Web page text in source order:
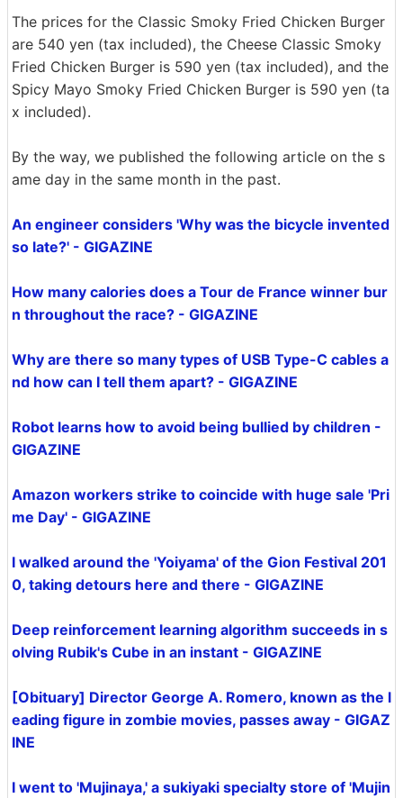
The prices for the Classic Smoky Fried Chicken Burger
are 540 yen (tax included), the Cheese Classic Smoky
Fried Chicken Burger is 590 yen (tax included), and the
Spicy Mayo Smoky Fried Chicken Burger is 590 yen (ta
x included).
By the way, we published the following article on the s
ame day in the same month in the past.
An engineer considers 'Why was the bicycle invented
so late?' - GIGAZINE
How many calories does a Tour de France winner bur
n throughout the race? - GIGAZINE
Why are there so many types of USB Type-C cables a
nd how can I tell them apart? - GIGAZINE
Robot learns how to avoid being bullied by children -
GIGAZINE
Amazon workers strike to coincide with huge sale 'Pri
me Day' - GIGAZINE
I walked around the 'Yoiyama' of the Gion Festival 201
0, taking detours here and there - GIGAZINE
Deep reinforcement learning algorithm succeeds in s
olving Rubik's Cube in an instant - GIGAZINE
[Obituary] Director George A. Romero, known as the l
eading figure in zombie movies, passes away - GIGAZ
INE
I went to 'Mujinaya,' a sukiyaki specialty store of 'Mujin